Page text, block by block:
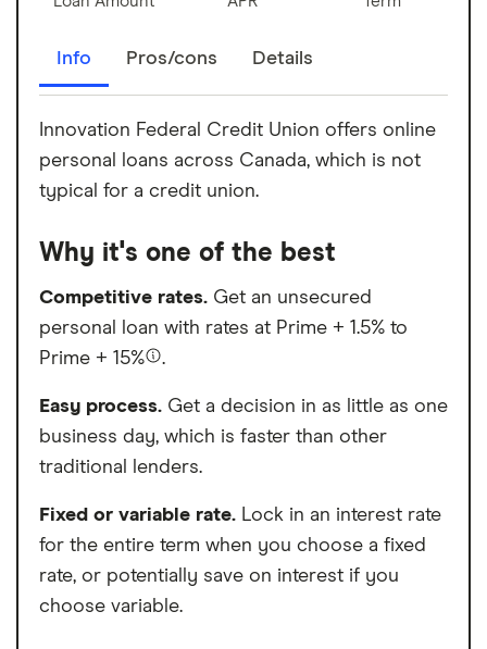
Info Pros/cons Details
Innovation Federal Credit Union offers online
personal loans across Canada, which is not
typical for a credit union.
Why it's one of the best
Competitive rates. Get an unsecured
personal loan with rates at Prime + 1.5% to
Prime + 15%
.
Easy process. Get a decision in as little as one
business day, which is faster than other
traditional lenders.
Fixed or variable rate. Lock in an interest rate
for the entire term when you choose a fixed
rate, or potentially save on interest if you
choose variable.